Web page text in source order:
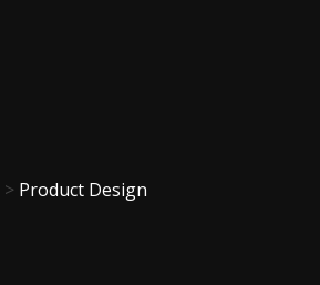
> Product Design